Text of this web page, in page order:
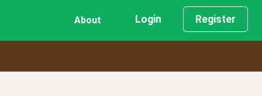
About Login Register